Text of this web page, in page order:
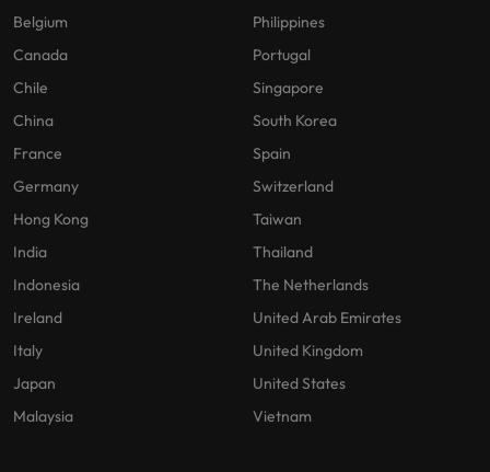
Belgium
Canada
Chile
China
France
Germany
Hong Kong
India
Indonesia
Ireland
Italy
Japan
Malaysia
Philippines
Portugal
Singapore
South Korea
Spain
Switzerland
Taiwan
Thailand
The Netherlands
United Arab Emirates
United Kingdom
United States
Vietnam